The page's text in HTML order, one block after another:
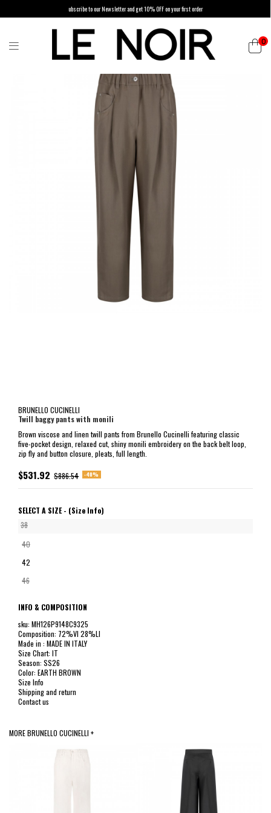
ubscribe to our Newsletter and get 10% OFF on your first order
0
BRUNELLO CUCINELLI
Twill baggy pants with monili
Brown viscose and linen twill pants from Brunello Cucinelli featuring classic
five-pocket design, relaxed cut, shiny monili embroidery on the back belt loop,
zip fly and button closure, pleats, full length.
$531.92 $886.54 -40%
SELECT A SIZE - (Size Info)
38
40
42
46
INFO & COMPOSITION
sku: MH126P9148C9325
Composition: 72%VI 28%LI
Made in : MADE IN ITALY
Size Chart: IT
Season: SS26
Color: EARTH BROWN
Size Info
Shipping and return
Contact us
MORE BRUNELLO CUCINELLI +